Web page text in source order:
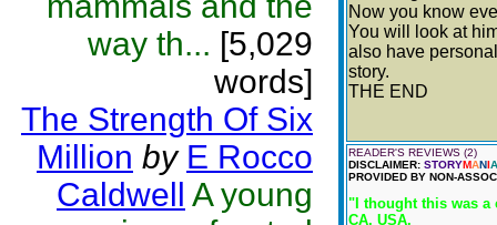
way th... [5,029
words]
The Strength Of Six
Million by E Rocco
Caldwell A young
Now you know
You will look at
also have
story.
THE END
READER'S REVIEWS (2)
DISCLAIMER: STORYMANIA
PROVIDED BY NON-
"I thought this was a
CA, USA.